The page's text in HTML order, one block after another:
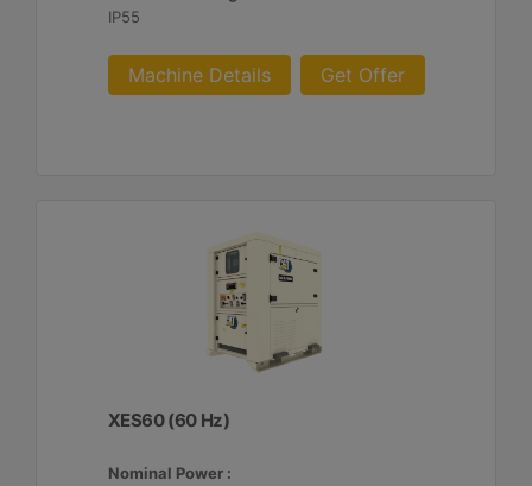
IP55
Machine Details Get Offer
XES60 (60 Hz)
Nominal Power :